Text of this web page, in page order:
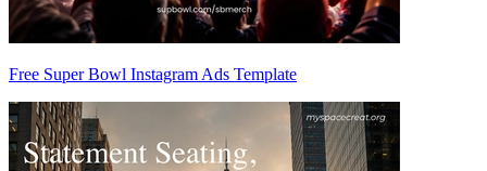
Free Super Bowl Instagram Ads Template